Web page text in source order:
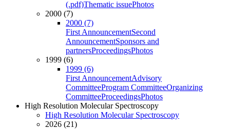
(.pdf)Thematic issuePhotos
2000 (7)
2000 (7)
First AnnouncementSecond
AnnouncementSponsors and
partnersProceedingsPhotos
1999 (6)
1999 (6)
First AnnouncementAdvisory
CommitteeProgram CommitteeOrganizing
CommitteeProceedingsPhotos
High Resolution Molecular Spectroscopy
High Resolution Molecular Spectroscopy
2026 (21)